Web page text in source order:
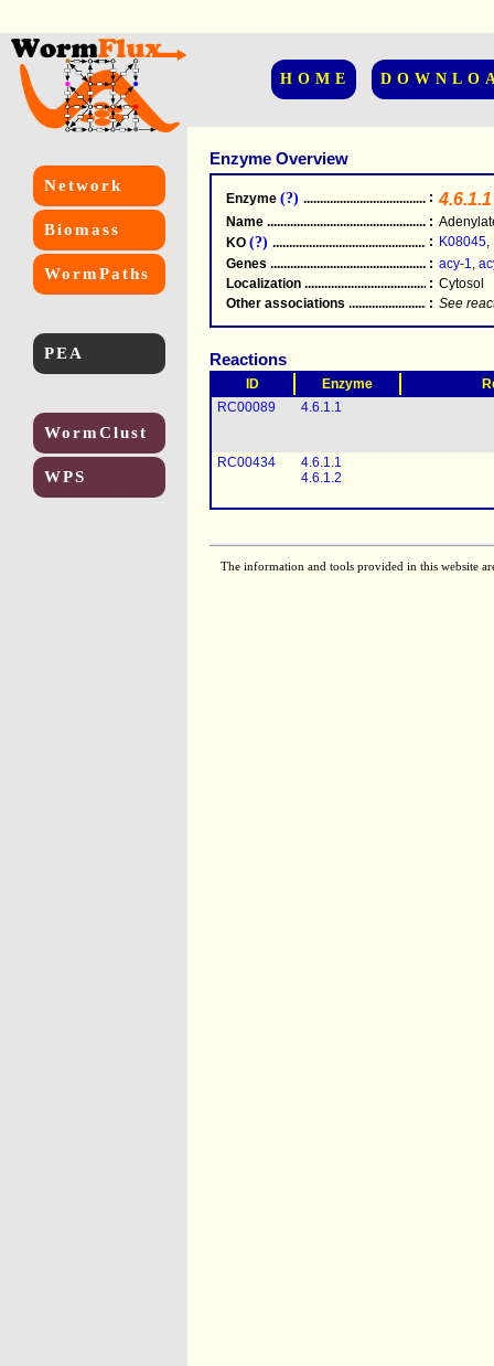
HOME
Network
Biomass
WormPaths
PEA
WormClust
WPS
Enzyme Overview
Enzyme (?) .....................................................
: 4.6.1.1
Name .....................................................
:
KO (?) .....................................................
: K08045,
Genes .....................................................
: acy-1,
Localization .....................................................
: Cytosol
Other associations
: See
Reactions
ID Enzyme
RC00089
4.6.1.1
RC00434
4.6.1.1
4.6.1.2
The information and tools provided in this website